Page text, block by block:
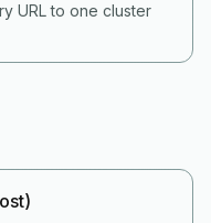
URL to one cluster